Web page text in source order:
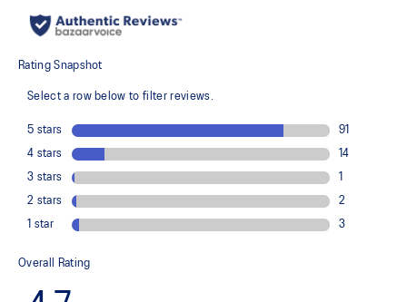
Modified cupsole
ORTHOLITE™ sockliner helps improve underfoot comfort
recycled materials